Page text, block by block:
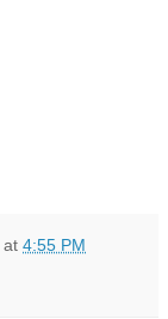
at 4:55 PM